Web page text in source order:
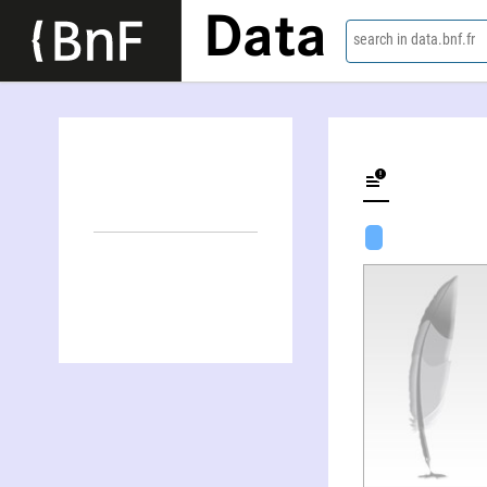
Data search in data.bnf.fr